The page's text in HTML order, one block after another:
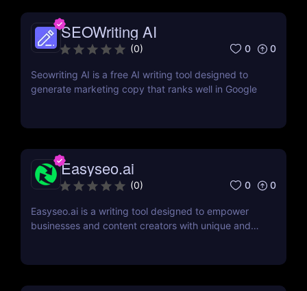
SEOWriting AI
(0) 0 0
Seowriting AI is a free AI writing tool designed to
generate marketing copy that ranks well in Google
Easyseo.ai
(0) 0 0
Easyseo.ai is a writing tool designed to empower
businesses and content creators with unique and